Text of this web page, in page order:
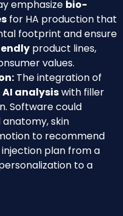
emphasize bio-
for HA production that
footprint and ensure
product lines,
values.
The integration of
analysiswith filler
Software could
skin
to recommend
plan from a
to a